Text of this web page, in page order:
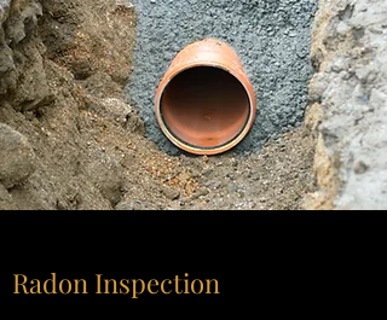
Radon Inspection